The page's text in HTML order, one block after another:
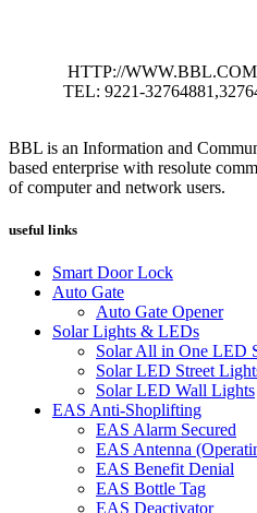
HTTP://
TEL: 9221-
BBL is an Information and
based enterprise with resolute
of computer and network users.
useful links
Smart Door Lock
Auto Gate
Auto Gate Opener
Solar Lights & LEDs
Solar All in One LED
Solar LED Street
Solar LED Wall Lights
EAS Anti-Shoplifting
EAS Alarm Secured
EAS Antenna
EAS Benefit Denial
EAS Bottle Tag
EAS Deactivator